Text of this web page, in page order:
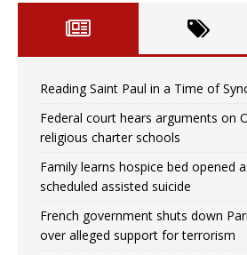
Reading Saint Paul in a Time of
Federal court hears arguments on
religious charter schools
Family learns hospice bed opened
scheduled assisted suicide
French government shuts down
over alleged support for terrorism